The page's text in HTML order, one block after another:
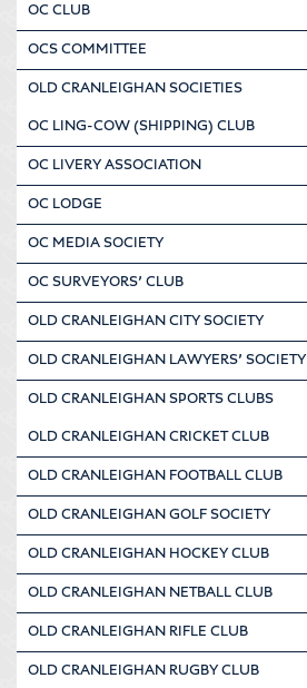
OC CLUB
OCS COMMITTEE
OLD CRANLEIGHAN SOCIETIES
OC LING-COW (SHIPPING) CLUB
OC LIVERY ASSOCIATION
OC LODGE
OC MEDIA SOCIETY
OC SURVEYORS’ CLUB
OLD CRANLEIGHAN CITY SOCIETY
OLD CRANLEIGHAN LAWYERS’ SOCIETY
OLD CRANLEIGHAN SPORTS CLUBS
OLD CRANLEIGHAN CRICKET CLUB
OLD CRANLEIGHAN FOOTBALL CLUB
OLD CRANLEIGHAN GOLF SOCIETY
OLD CRANLEIGHAN HOCKEY CLUB
OLD CRANLEIGHAN NETBALL CLUB
OLD CRANLEIGHAN RIFLE CLUB
OLD CRANLEIGHAN RUGBY CLUB